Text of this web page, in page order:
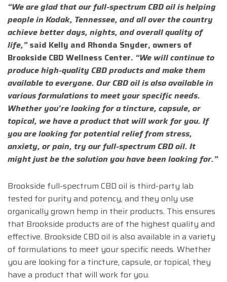
“We are glad that our full-spectrum CBD oil is helping
people in Kodak, Tennessee, and all over the country
achieve better days, nights, and overall quality of
life,”said Kelly and Rhonda Snyder, owners of
Brookside CBD Wellness Center. “We will continue to
produce high-quality CBD products and make them
available to everyone. Our CBD oil is also available in
various formulations to meet your specific needs.
Whether you’re looking for a tincture, capsule, or
topical, we have a product that will work for you. If
you are looking for potential relief from stress,
anxiety, or pain, try our full-spectrum CBD oil. It
might just be the solution you have been looking for.”
Brookside full-spectrum CBD oil is third-party lab
tested for purity and potency, and they only use
organically grown hemp in their products. This ensures
that Brookside products are of the highest quality and
effective. Brookside CBD oil is also available in a variety
of formulations to meet your specific needs. Whether
you are looking for a tincture, capsule, or topical, they
have a product that will work for you.